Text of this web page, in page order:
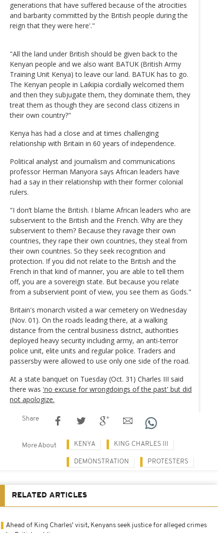
generations that have suffered because of the atrocities
and barbarity committed by the British people during the
reign that they were here'."
"All the land under British should be given back to the
Kenyan people and we also want BATUK (British Army
Training Unit Kenya) to leave our land. BATUK has to go.
The Kenyan people in Laikipia cordially welcomed them
and then they subjugate them, they dominate them, they
treat them as though they are second class citizens in
their own country?"
Kenya has had a close and at times challenging
relationship with Britain in 60 years of independence.
Political analyst and journalism and communications
professor Herman Manyora says African leaders have
had a say in their relationship with their former colonial
rulers.
"I don’t blame the British. I blame African leaders who are
subservient to the British and the French. Why are they
subservient to them? Because they ravage their own
countries, they rape their own countries, they steal from
their own countries. So they seek recognition and
protection. If you did not relate to the British and the
French in that kind of manner, you are able to tell them
off, you are a sovereign state. But because you relate
from a subservient point of view, you see them as Gods."
Britain's monarch visited a war cemetery on Wednesday
(Nov. 01). On the roads leading there, at a walking
distance from the central business district, authorities
deployed heavy security including army, an anti-terror
police unit, elite units and regular police. Traders and
passersby were allowed to use only one side of the road.
At a state banquet on Tuesday (Oct. 31) Charles III said
there was 'no excuse for wrongdoings of the past' but did
not apologize.
Share
More About KENYA KING CHARLES III
DEMONSTRATION PROTESTERS
RELATED ARTICLES
Ahead of King Charles' visit, Kenyans seek justice for alleged crimes